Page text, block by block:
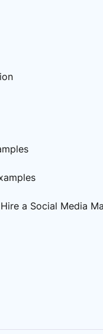
a Social Media